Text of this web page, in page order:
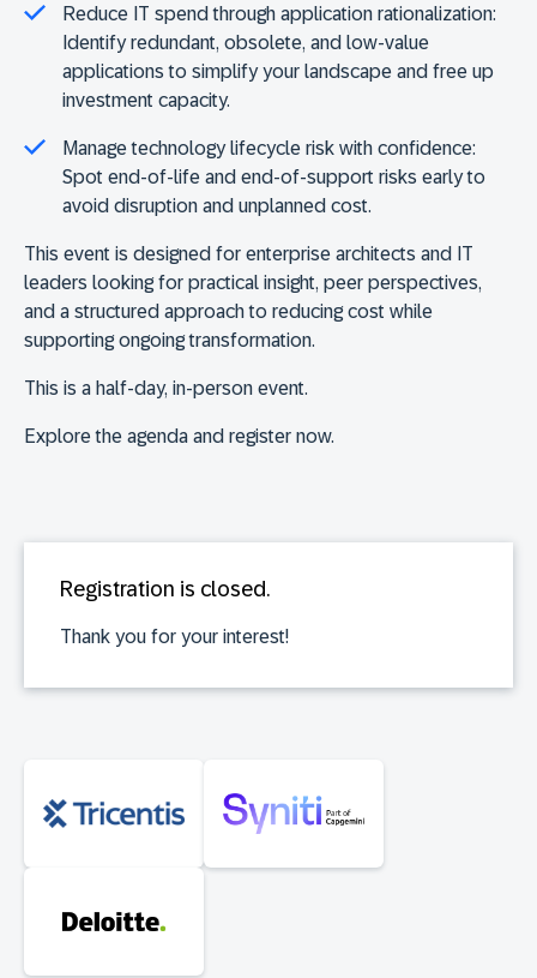
Reduce IT spend through application rationalization:
Identify redundant, obsolete, and low-value
applications to simplify your landscape and free up
investment capacity.
Manage technology lifecycle risk with confidence:
Spot end-of-life and end-of-support risks early to
avoid disruption and unplanned cost.
This event is designed for enterprise architects and IT
leaders looking for practical insight, peer perspectives,
and a structured approach to reducing cost while
supporting ongoing transformation.
This is a half-day, in-person event.
Explore the agenda and register now.
Registration is closed.
Thank you for your interest!